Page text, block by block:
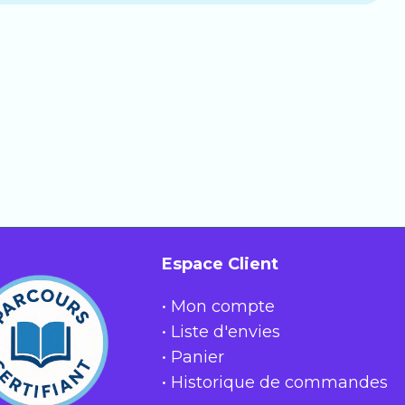
It includes:
Espace Client
• Mon compte
• Liste d'envies
• Panier
• Historique de commandes